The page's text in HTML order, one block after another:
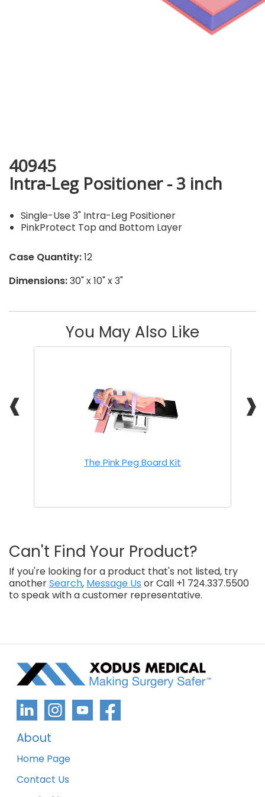
40945
Intra-Leg Positioner - 3 inch
Single-Use 3" Intra-Leg Positioner
PinkProtect Top and Bottom Layer
Case Quantity:12
Dimensions:30" x 10" x 3"
You May Also Like
❰ ❱
The Pink Peg Board Kit
Can't Find Your Product?
If you're looking for a product that's not listed, try
anotherSearch, Message Us or Call +1 724.337.5500
to speak with a customer representative.
About
Home Page
Contact Us